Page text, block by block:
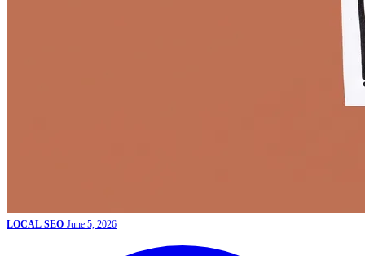
LOCAL SEO June 5, 2026